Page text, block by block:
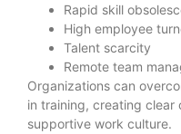
Rapid skill
High employee
Talent scarcity
Remote team
Organizations can
in training, creating clear
supportive work culture.